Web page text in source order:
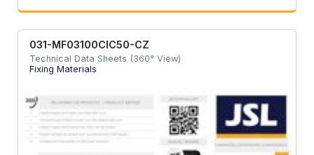
031-MF03100CIC50-CZ
Technical Data Sheets (360° View)
Fixing Materials